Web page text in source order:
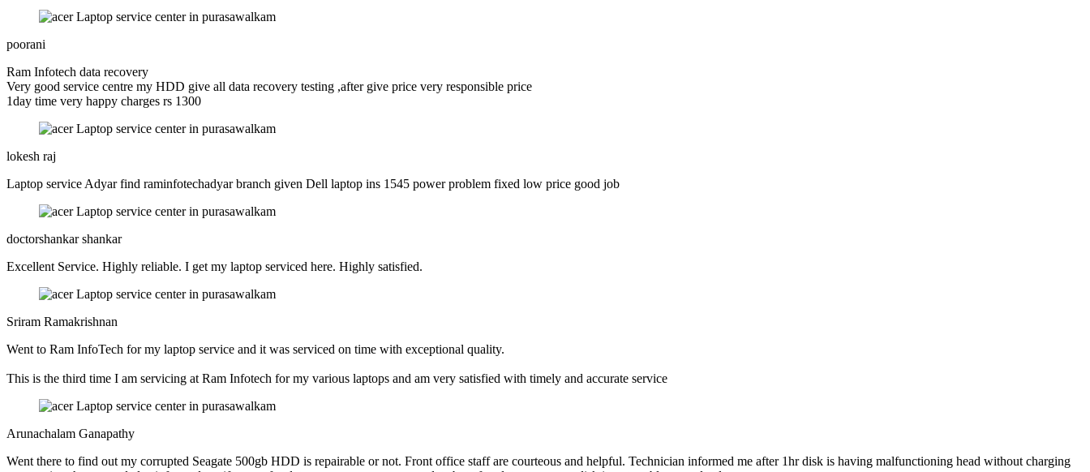
poorani
Ram Infotech data recovery
Very good service centre my HDD give all data recovery testing ,after give price very responsible price
1day time very happy charges rs 1300
lokesh raj
Laptop service Adyar find raminfotechadyar branch given Dell laptop ins 1545 power problem fixed low price good job
doctorshankar shankar
Excellent Service. Highly reliable. I get my laptop serviced here. Highly satisfied.
Sriram Ramakrishnan
Went to Ram InfoTech for my laptop service and it was serviced on time with exceptional quality.
This is the third time I am servicing at Ram Infotech for my various laptops and am very satisfied with timely and accurate service
Arunachalam Ganapathy
Went there to find out my corrupted Seagate 500gb HDD is repairable or not. Front office staff are courteous and helpful. Technician informed me after 1hr disk is having malfunctioning head without charging